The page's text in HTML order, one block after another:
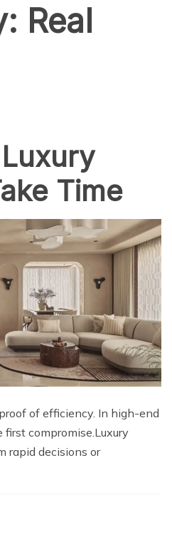
Real
Time
of efficiency. In high-end
compromise.Luxury
rapid decisions or